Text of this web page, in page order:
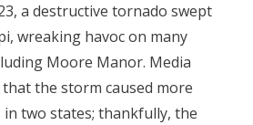
a destructive tornado swept
wreaking havoc on many
Moore Manor. Media
the storm caused more
two states; thankfully, the